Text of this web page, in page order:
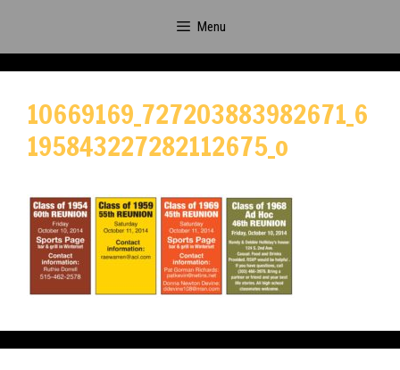
content
Menu
10669169_727203883982671_6
195843227282112675_o